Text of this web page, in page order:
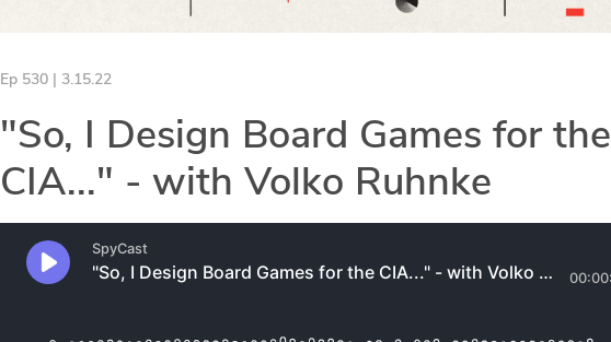
Ep 530 | 3.15.22
"So, I Design Board Games for the
CIA..." - with Volko Ruhnke